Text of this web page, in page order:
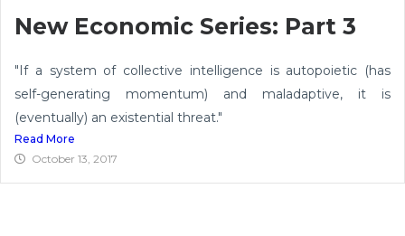
New Economic Series: Part 3
"If a system of collective intelligence is autopoietic (has
self-generating momentum) and maladaptive, it is
(eventually) an existential threat."
Read More
October 13, 2017